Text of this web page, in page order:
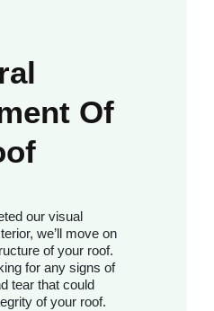
Of
our visual
we’ll move on
of your roof.
for any signs of
tear that could
of your roof.